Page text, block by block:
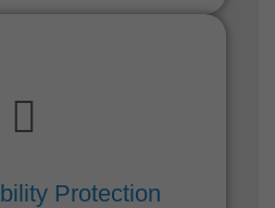
Protection